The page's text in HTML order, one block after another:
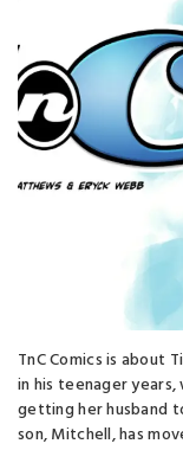
TnC Comics is about
in his teenager
getting her husband
son, Mitchell, has